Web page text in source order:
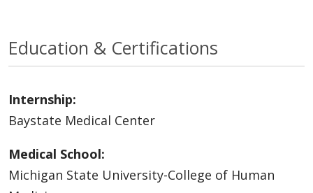
Education & Certifications
Internship:
Baystate Medical Center
Medical School:
Michigan State University-College of Human